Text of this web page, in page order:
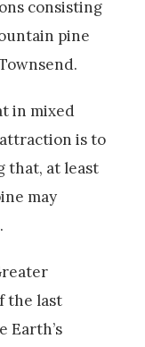
consisting
pine
in mixed
is to
that, at least
may
the last
Earth’s